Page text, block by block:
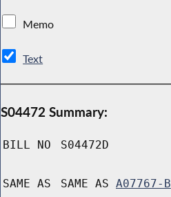
Memo
Text
S04472 Summary:
BILL NO S04472D
SAME AS SAME AS A07767-B